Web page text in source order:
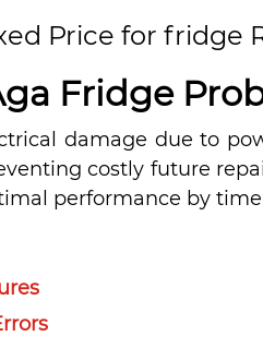
Price for fridge
Fridge
damage due to
costly future
performance by